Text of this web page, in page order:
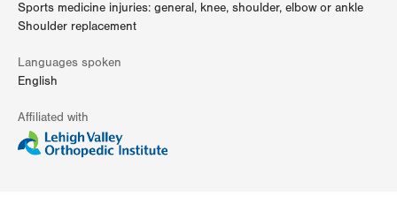
Sports medicine injuries: general, knee, shoulder, elbow or ankle
Shoulder replacement
Languages spoken
English
Affiliated with